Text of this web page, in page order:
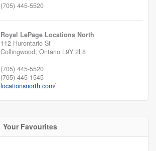
(705) 445-5520
Royal LePage Locations North
112 Hurontario St
Collingwood, Ontario L9Y 2L8
(705) 445-5520
(705) 445-1545
locationsnorth.com/
Your Favourites